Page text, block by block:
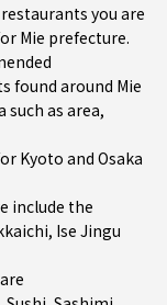
you are
Mie prefecture.
found around Mie
as area,
Kyoto and Osaka
include the
, Ise Jingu